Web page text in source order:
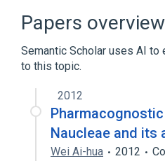
Papers overview
Semantic Scholar uses AI to
to this topic.
2012
Naucleae and its
Wei Ai-hua 2012